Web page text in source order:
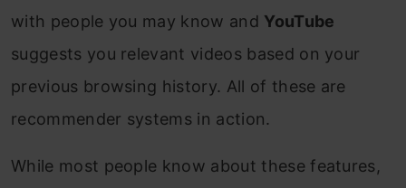
with people you may know and YouTube
suggests you relevant videos based on your
previous browsing history. All of these are
recommender systems in action.
While most people know about these features,